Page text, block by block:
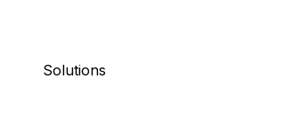
Solutions